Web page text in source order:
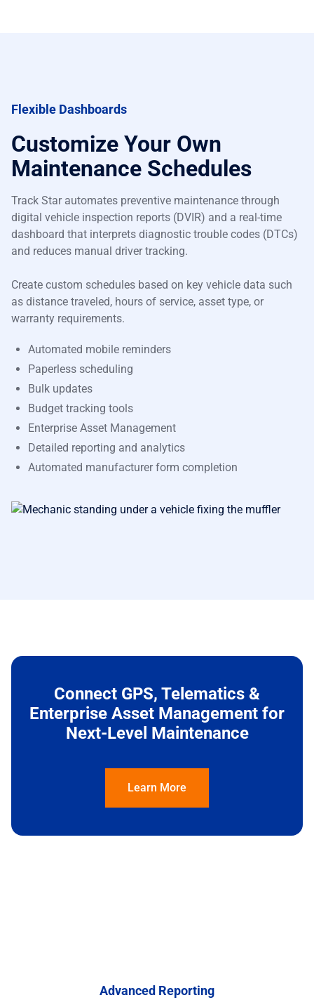
Flexible Dashboards
Customize Your Own
Maintenance Schedules
Track Star automates preventive maintenance through
digital vehicle inspection reports (DVIR) and a real-time
dashboard that interprets diagnostic trouble codes (DTCs)
and reduces manual driver tracking.
Create custom schedules based on key vehicle data such
as distance traveled, hours of service, asset type, or
warranty requirements.
Automated mobile reminders
Paperless scheduling
Bulk updates
Budget tracking tools
Enterprise Asset Management
Detailed reporting and analytics
Automated manufacturer form completion
Connect GPS, Telematics &
Enterprise Asset Management for
Next-Level Maintenance
Learn More
Advanced Reporting